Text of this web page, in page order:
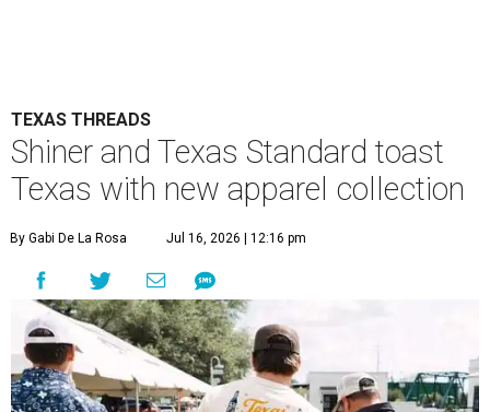
TEXAS THREADS
Shiner and Texas Standard toast
Texas with new apparel collection
By Gabi De La Rosa Jul 16, 2026 | 12:16 pm